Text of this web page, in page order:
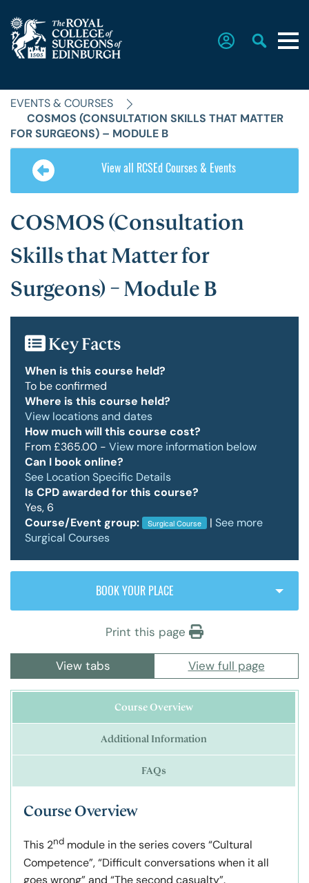
Home
Education & Exams
Career Hub
Policy & Guidelines
News & Resources
EVENTS & COURSES
COSMOS (CONSULTATION SKILLS THAT MATTER
FOR SURGEONS) – MODULE B
View all RCSEd Courses & Events
COSMOS (Consultation
Skills that Matter for
Surgeons) – Module B
Key Facts
When is this course held?
To be confirmed
Where is this course held?
View locations and dates
How much will this course cost?
From £365.00 - View more information below
Can I book online?
See Location Specific Details
Is CPD awarded for this course?
Yes, 6
Course/Event group:
Surgical Course | See more
Surgical Courses
BOOK YOUR PLACE
Print this page
View tabs View full page
Course Overview
Additional Information
FAQs
Course Overview
This 2nd module in the series covers “Cultural
Competence”, “Difficult conversations when it all
goes wrong” and “The second casualty”.